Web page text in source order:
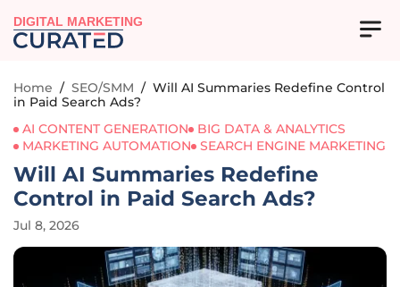
DIGITAL MARKETING
Home / SEO/SMM / Will AI Summaries Redefine Control
in Paid Search Ads?
AI CONTENT GENERATION
BIG DATA & ANALYTICS
MARKETING AUTOMATION
SEARCH ENGINE MARKETING
Will AI Summaries Redefine
Control in Paid Search Ads?
Jul 8, 2026